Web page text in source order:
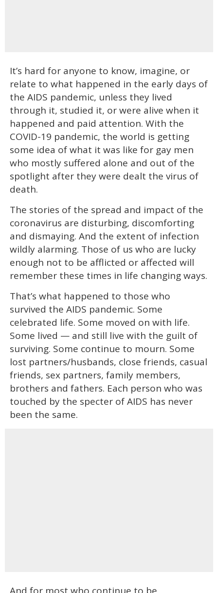
It’s hard for anyone to know, imagine, or
relate to what happened in the early days of
the AIDS pandemic, unless they lived
through it, studied it, or were alive when it
happened and paid attention. With the
COVID-19 pandemic, the world is getting
some idea of what it was like for gay men
who mostly suffered alone and out of the
spotlight after they were dealt the virus of
death.
The stories of the spread and impact of the
coronavirus are disturbing, discomforting
and dismaying. And the extent of infection
wildly alarming. Those of us who are lucky
enough not to be afflicted or affected will
remember these times in life changing ways.
That’s what happened to those who
survived the AIDS pandemic. Some
celebrated life. Some moved on with life.
Some lived — and still live with the guilt of
surviving. Some continue to mourn. Some
lost partners/husbands, close friends, casual
friends, sex partners, family members,
brothers and fathers. Each person who was
touched by the specter of AIDS has never
been the same.